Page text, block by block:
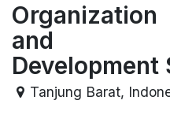
Organization
and
Development
Tanjung Barat,